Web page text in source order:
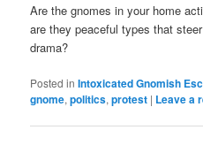
Are the gnomes in your home
are they peaceful types that
drama?
Posted in Intoxicated Gnomish
gnome,politics,protest | Leave a